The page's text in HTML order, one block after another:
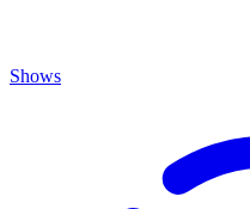
Shows